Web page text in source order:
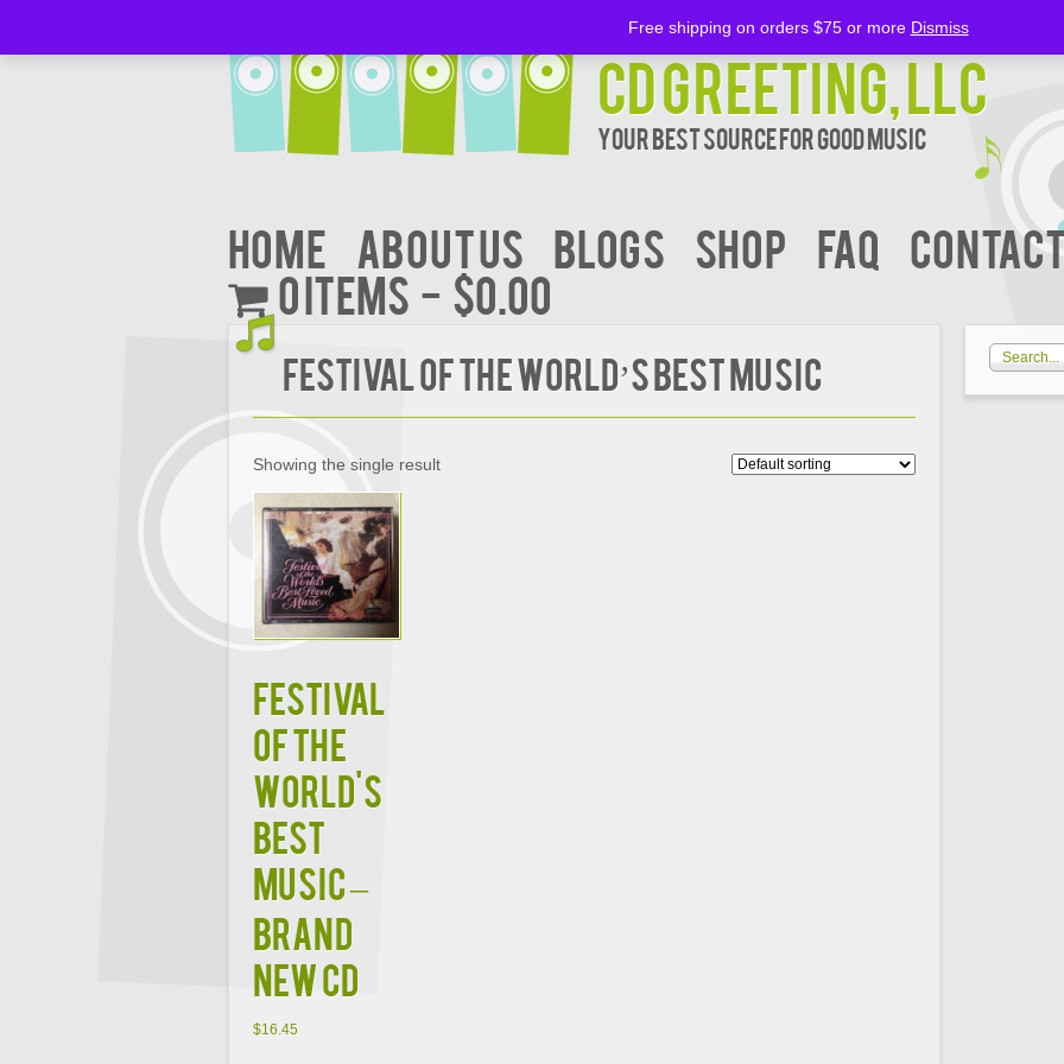
CD Greeting, LLC
Your Best Source for Good music
Home About Us BLOGS Shop FAQ
0 items
$0.00
FESTIVAL OF THE WORLD’S BEST MUSIC
Showing the single result
FESTIVAL
OF THE
WORLD'S
BEST
MUSIC –
BRAND
NEW CD
$16.45
Free shipping on orders $75 or more Dismiss